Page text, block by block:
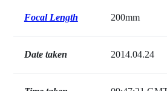
Focal Length 200mm
Date taken 2014.04.24